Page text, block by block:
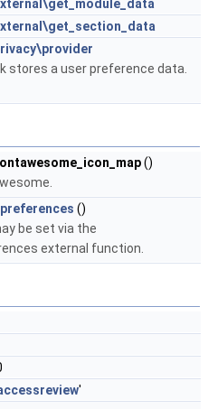
stores a user preference data.
()
()
be set via the
external function.
'